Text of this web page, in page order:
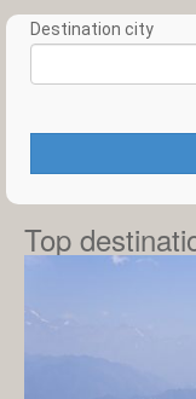
Destination city
Top